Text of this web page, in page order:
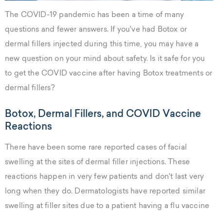
The COVID-19 pandemic has been a time of many
questions and fewer answers. If you've had Botox or
dermal fillers injected during this time, you may have a
new question on your mind about safety. Is it safe for you
to get the COVID vaccine after having Botox treatments or
dermal fillers?
Botox, Dermal Fillers, and COVID Vaccine
Reactions
There have been some rare reported cases of facial
swelling at the sites of dermal filler injections. These
reactions happen in very few patients and don't last very
long when they do. Dermatologists have reported similar
swelling at filler sites due to a patient having a flu vaccine